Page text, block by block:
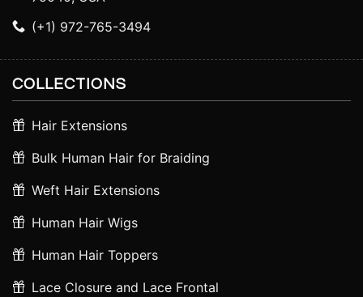
(+1) 972-765-3494
COLLECTIONS
Hair Extensions
Bulk Human Hair for Braiding
Weft Hair Extensions
Human Hair Wigs
Human Hair Toppers
Lace Closure and Lace Frontal